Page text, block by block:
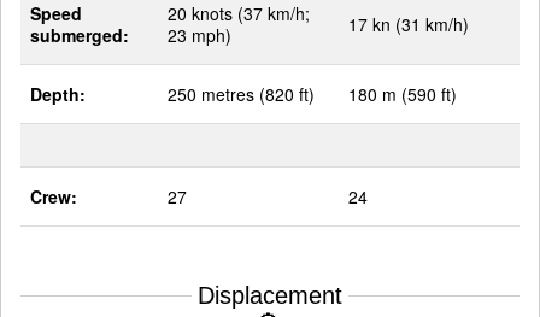
Speed
submerged:
20 knots (37 km/h;
23 mph)
17 kn (31 km/h)
Depth: 250 metres (820 ft) 180 m (590 ft)
Crew: 27 24
Displacement